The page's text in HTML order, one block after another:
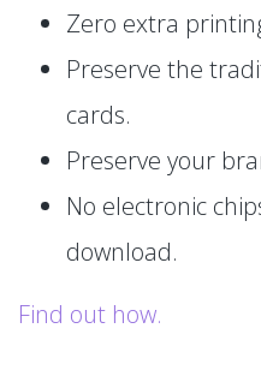
Zero extra
Preserve the
cards.
Preserve your
No electronic
download.
Find out how.